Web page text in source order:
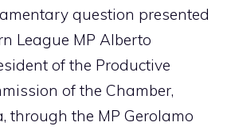
question presented
League MP Alberto
of the Productive
of the Chamber,
through the MP Gerolamo